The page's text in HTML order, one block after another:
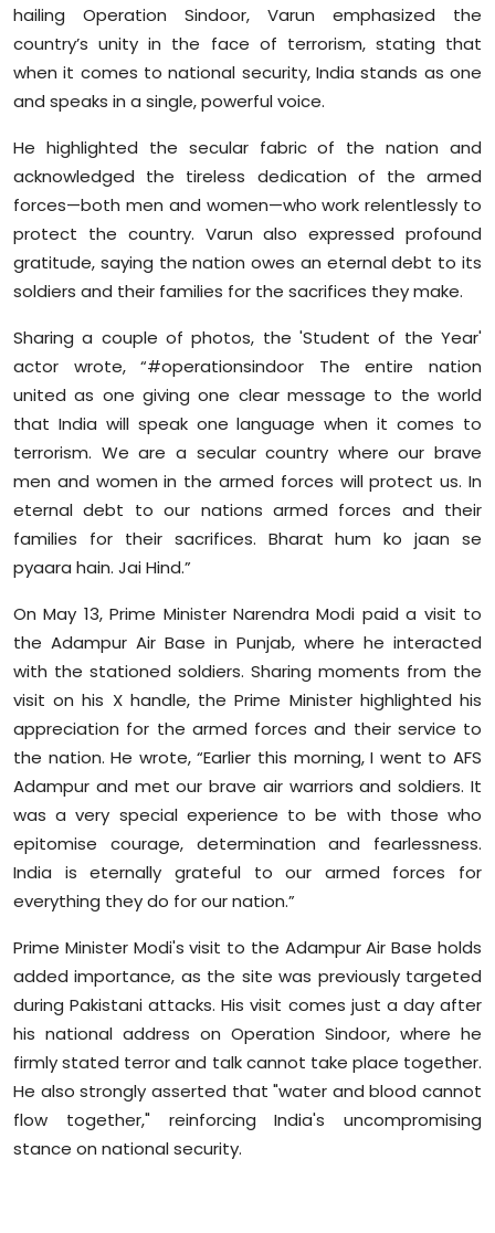
hailing Operation Sindoor, Varun emphasized the
country’s unity in the face of terrorism, stating that
when it comes to national security, India stands as one
and speaks in a single, powerful voice.
He highlighted the secular fabric of the nation and
acknowledged the tireless dedication of the armed
forces—both men and women—who work relentlessly to
protect the country. Varun also expressed profound
gratitude, saying the nation owes an eternal debt to its
soldiers and their families for the sacrifices they make.
Sharing a couple of photos, the 'Student of the Year'
actor wrote, “#operationsindoor The entire nation
united as one giving one clear message to the world
that India will speak one language when it comes to
terrorism. We are a secular country where our brave
men and women in the armed forces will protect us. In
eternal debt to our nations armed forces and their
families for their sacrifices. Bharat hum ko jaan se
pyaara hain. Jai Hind.”
On May 13, Prime Minister Narendra Modi paid a visit to
the Adampur Air Base in Punjab, where he interacted
with the stationed soldiers. Sharing moments from the
visit on his X handle, the Prime Minister highlighted his
appreciation for the armed forces and their service to
the nation. He wrote, “Earlier this morning, I went to AFS
Adampur and met our brave air warriors and soldiers. It
was a very special experience to be with those who
epitomise courage, determination and fearlessness.
India is eternally grateful to our armed forces for
everything they do for our nation.”
Prime Minister Modi's visit to the Adampur Air Base holds
added importance, as the site was previously targeted
during Pakistani attacks. His visit comes just a day after
his national address on Operation Sindoor, where he
firmly stated terror and talk cannot take place together.
He also strongly asserted that "water and blood cannot
flow together," reinforcing India's uncompromising
stance on national security.